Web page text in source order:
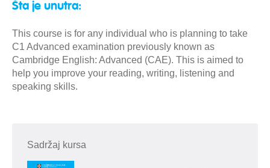
Šta je unutra:
This course is for any individual who is planning to take
C1 Advanced examination previously known as
Cambridge English: Advanced (CAE). This is aimed to
help you improve your reading, writing, listening and
speaking skills.
Sadržaj kursa